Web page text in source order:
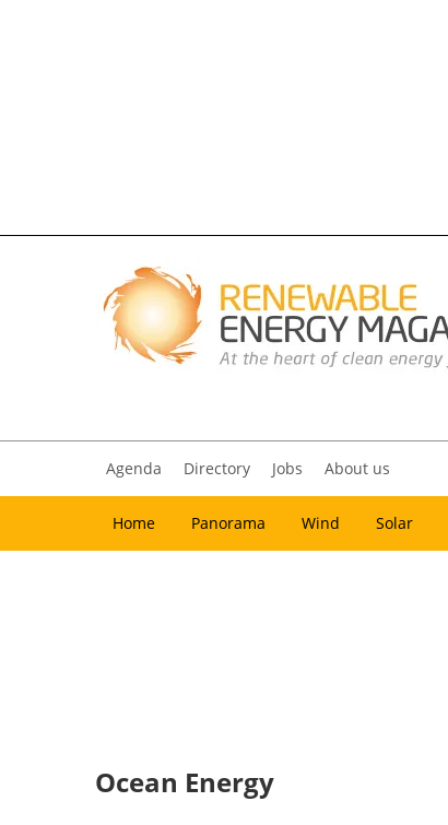
Agenda Directory Jobs About us
Home Panorama Wind Solar
Ocean Energy